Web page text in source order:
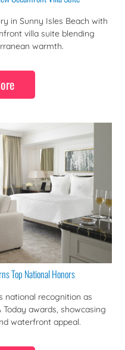
in Sunny Isles Beach with
villa suite blending
warmth.
Top National Honors
national recognition as
awards, showcasing
waterfront appeal.